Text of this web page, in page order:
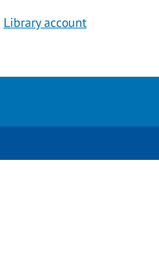
Library account